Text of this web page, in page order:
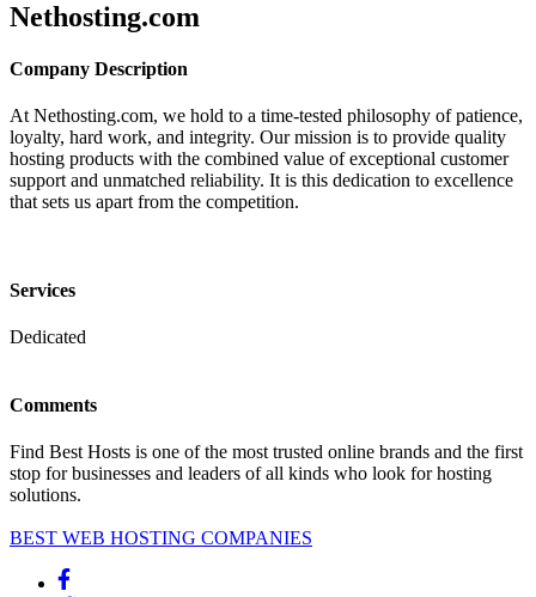
Nethosting.com
Company Description
At Nethosting.com, we hold to a time-tested philosophy of patience,
loyalty, hard work, and integrity. Our mission is to provide quality
hosting products with the combined value of exceptional customer
support and unmatched reliability. It is this dedication to excellence
that sets us apart from the competition.
Services
Dedicated
Comments
Find Best Hosts is one of the most trusted online brands and the first
stop for businesses and leaders of all kinds who look for hosting
solutions.
BEST WEB HOSTING COMPANIES